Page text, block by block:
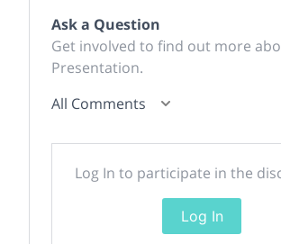
Ask a Question
Get involved to find out more
Presentation.
All Comments
Log In to participate in the
Log In